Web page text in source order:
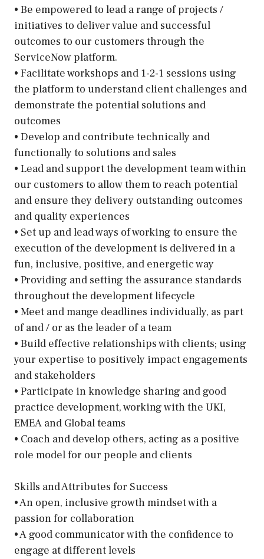
• Be empowered to lead a range of projects /
initiatives to deliver value and successful
outcomes to our customers through the
ServiceNow platform.
• Facilitate workshops and 1-2-1 sessions using
the platform to understand client challenges and
demonstrate the potential solutions and
outcomes
• Develop and contribute technically and
functionally to solutions and sales
• Lead and support the development team within
our customers to allow them to reach potential
and ensure they delivery outstanding outcomes
and quality experiences
• Set up and lead ways of working to ensure the
execution of the development is delivered in a
fun, inclusive, positive, and energetic way
• Providing and setting the assurance standards
throughout the development lifecycle
• Meet and mange deadlines individually, as part
of and / or as the leader of a team
• Build effective relationships with clients; using
your expertise to positively impact engagements
and stakeholders
• Participate in knowledge sharing and good
practice development, working with the UKI,
EMEA and Global teams
• Coach and develop others, acting as a positive
role model for our people and clients
Skills and Attributes for Success
• An open, inclusive growth mindset with a
passion for collaboration
• A good communicator with the confidence to
engage at different levels